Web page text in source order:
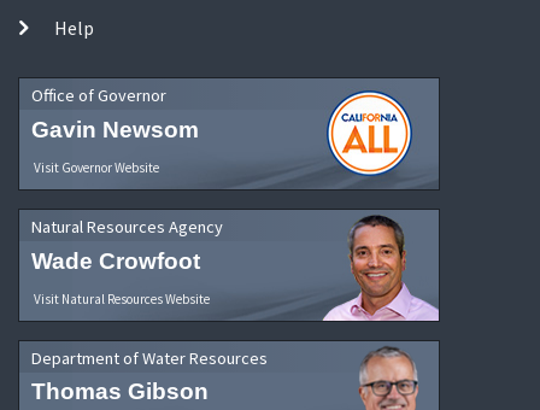
Help
Office of Governor
Gavin Newsom
Visit Governor Website
Natural Resources Agency
Wade Crowfoot
Visit Natural Resources Website
Department of Water Resources
Thomas Gibson